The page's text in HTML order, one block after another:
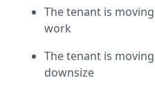
The tenant is
work
The tenant is
downsize